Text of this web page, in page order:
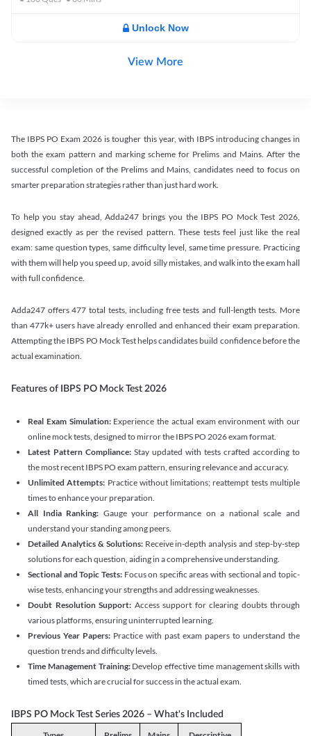
Unlock Now
View More
The IBPS PO Exam 2026 is tougher this year, with IBPS introducing changes in
both the exam pattern and marking scheme for Prelims and Mains. After the
successful completion of the Prelims and Mains, candidates need to focus on
smarter preparation strategies rather than just hard work.
To help you stay ahead, Adda247 brings you the IBPS PO Mock Test 2026,
designed exactly as per the revised pattern. These tests feel just like the real
exam: same question types, same difficulty level, same time pressure. Practicing
with them will help you speed up, avoid silly mistakes, and walk into the exam hall
with full confidence.
Adda247 offers 477 total tests, including free tests and full-length tests. More
than 477k+ users have already enrolled and enhanced their exam preparation.
Attempting the IBPS PO Mock Test helps candidates build confidence before the
actual examination.
Features of IBPS PO Mock Test 2026
Real Exam Simulation: Experience the actual exam environment with our
online mock tests, designed to mirror the IBPS PO 2026 exam format.
Latest Pattern Compliance: Stay updated with tests crafted according to
the most recent IBPS PO exam pattern, ensuring relevance and accuracy.
Unlimited Attempts: Practice without limitations; reattempt tests multiple
times to enhance your preparation.
All India Ranking: Gauge your performance on a national scale and
understand your standing among peers.
Detailed Analytics & Solutions:Receive in-depth analysis and step-by-step
solutions for each question, aiding in a comprehensive understanding.
Sectional and Topic Tests:Focus on specific areas with sectional and topic-
wise tests, enhancing your strengths and addressing weaknesses.
Doubt Resolution Support: Access support for clearing doubts through
various platforms, ensuring uninterrupted learning.
Previous Year Papers: Practice with past exam papers to understand the
question trends and difficulty levels.
Time Management Training:Develop effective time management skills with
timed tests, which are crucial for success in the actual exam.
IBPS PO Mock Test Series 2026 – What's Included